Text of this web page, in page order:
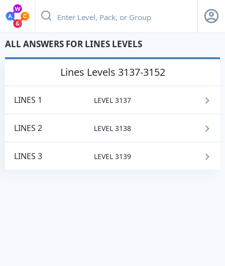
ALL ANSWERS FOR LINES LEVELS
lines Levels 3137-3152
LINES 1 LEVEL 3137
LINES 2 LEVEL 3138
LINES 3 LEVEL 3139